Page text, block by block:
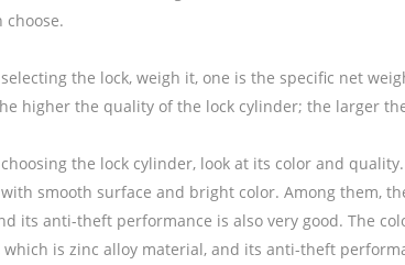
choose.
the lock, weigh it, one is the specific net
higher the quality of the lock cylinder; the larger
the lock cylinder, look at its color and
with smooth surface and bright color. Among them,
its anti-theft performance is also very good. The
which is zinc alloy material, and its anti-theft